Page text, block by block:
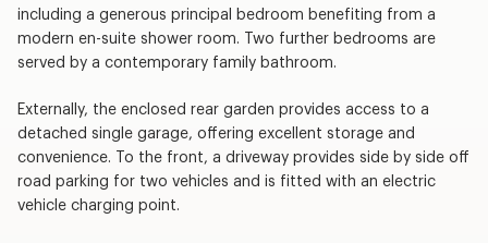
including a generous principal bedroom benefiting from a
modern en-suite shower room. Two further bedrooms are
served by a contemporary family bathroom.
Externally, the enclosed rear garden provides access to a
detached single garage, offering excellent storage and
convenience. To the front, a driveway provides side by side off
road parking for two vehicles and is fitted with an electric
vehicle charging point.